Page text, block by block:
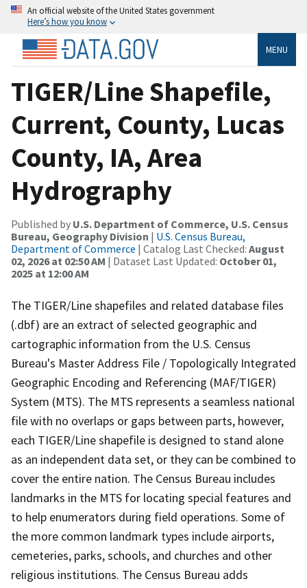
An official website of the United States government
Here’s how you know
MENU
TIGER/Line Shapefile,
Current, County, Lucas
County, IA, Area
Hydrography
Published by U.S. Department of Commerce, U.S. Census
Bureau, Geography Division | U.S. Census Bureau,
Department of Commerce | Catalog Last Checked: August
02, 2026 at 02:50 AM | Dataset Last Updated: October 01,
2025 at 12:00 AM
The TIGER/Line shapefiles and related database files
(.dbf) are an extract of selected geographic and
cartographic information from the U.S. Census
Bureau's Master Address File / Topologically Integrated
Geographic Encoding and Referencing (MAF/TIGER)
System (MTS). The MTS represents a seamless national
file with no overlaps or gaps between parts, however,
each TIGER/Line shapefile is designed to stand alone
as an independent data set, or they can be combined to
cover the entire nation. The Census Bureau includes
landmarks in the MTS for locating special features and
to help enumerators during field operations. Some of
the more common landmark types include airports,
cemeteries, parks, schools, and churches and other
religious institutions. The Census Bureau adds